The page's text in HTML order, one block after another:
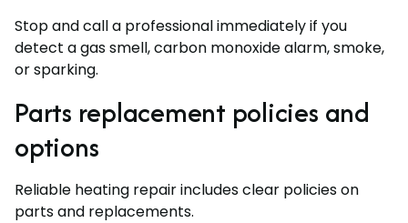
Stop and call a professional immediately if you
detect a gas smell, carbon monoxide alarm, smoke,
or sparking.
Parts replacement policies and
options
Reliable heating repair includes clear policies on
parts and replacements.